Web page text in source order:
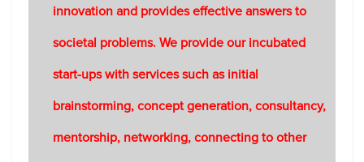
innovation and provides effective answers to
societal problems. We provide our incubated
start-ups with services such as initial
brainstorming, concept generation, consultancy,
mentorship, networking, connecting to other